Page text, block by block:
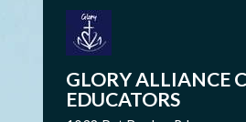
GLORY ALLIANCE
EDUCATORS